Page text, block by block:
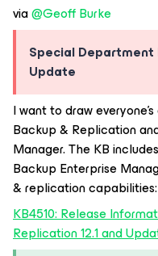
via@Geoff Burke
Special
Update
I want to draw
Backup & Replication
Manager. The KB
Backup Enterprise
& replication capabilities:
KB4510: Release
Replication 12.1 and